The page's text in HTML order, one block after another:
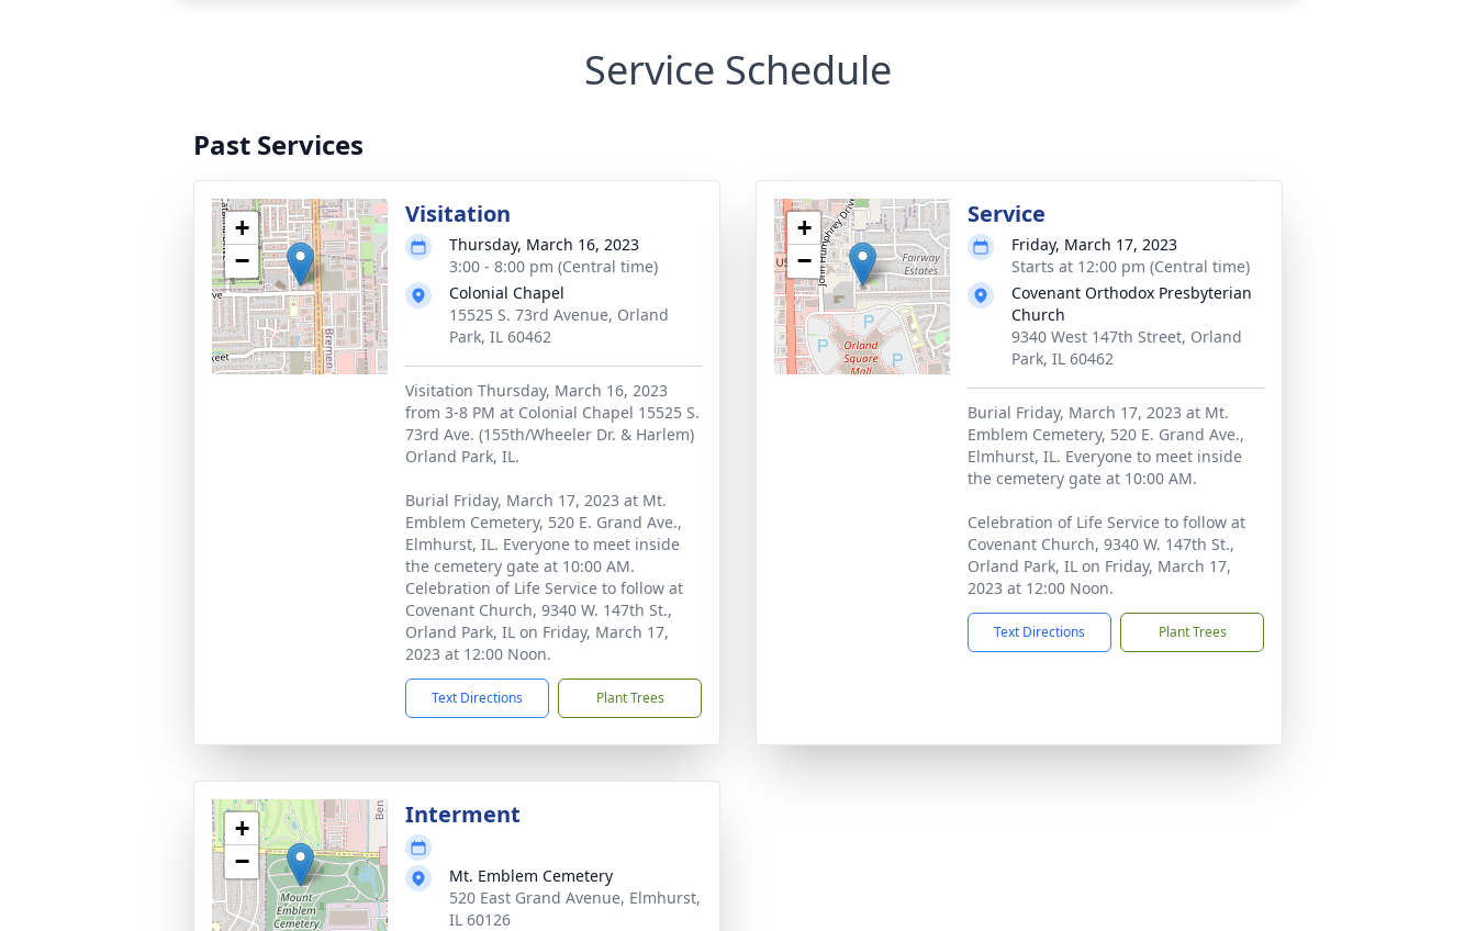
Service Schedule
Past Services
+
−
Visitation
Thursday, March 16, 2023
3:00 - 8:00 pm (Central time)
Colonial Chapel
15525 S. 73rd Avenue, Orland
Park, IL 60462
Visitation Thursday, March 16, 2023
from 3-8 PM at Colonial Chapel 15525 S.
73rd Ave. (155th/Wheeler Dr. & Harlem)
Orland Park, IL.
Burial Friday, March 17, 2023 at Mt.
Emblem Cemetery, 520 E. Grand Ave.,
Elmhurst, IL. Everyone to meet inside
the cemetery gate at 10:00 AM.
Celebration of Life Service to follow at
Covenant Church, 9340 W. 147th St.,
Orland Park, IL on Friday, March 17,
2023 at 12:00 Noon.
Text Directions Plant Trees
+
−
Service
Friday, March 17, 2023
Starts at 12:00 pm (Central time)
Covenant Orthodox Presbyterian
Church
9340 West 147th Street, Orland
Park, IL 60462
Burial Friday, March 17, 2023 at Mt.
Emblem Cemetery, 520 E. Grand Ave.,
Elmhurst, IL. Everyone to meet inside
the cemetery gate at 10:00 AM.
Celebration of Life Service to follow at
Covenant Church, 9340 W. 147th St.,
Orland Park, IL on Friday, March 17,
2023 at 12:00 Noon.
Text Directions Plant Trees
+
−
Interment
Mt. Emblem Cemetery
520 East Grand Avenue, Elmhurst,
IL 60126